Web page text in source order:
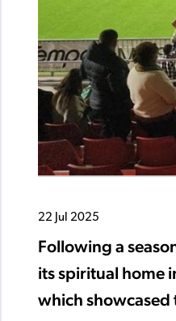
22 Jul 2025
Following a
its spiritual home
which showcased